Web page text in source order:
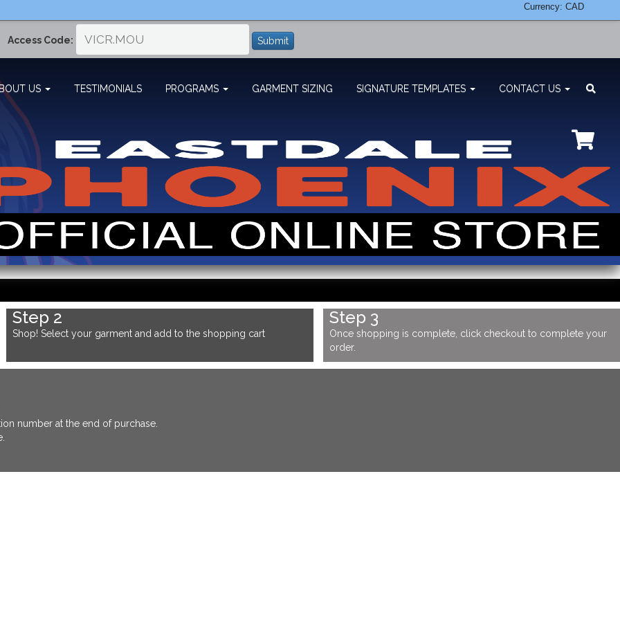
Currency: CAD
Access Code: Submit
US TESTIMONIALS PROGRAMS GARMENT SIZING SIGNATURE TEMPLATES CONTACT US
Step 2
Shop! Select your garment and add to the shopping cart
Step 3
Once shopping is complete, click checkout to complete your
order.
number at the end of purchase.